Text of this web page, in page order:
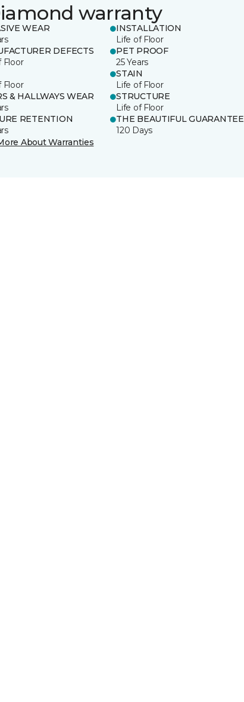
warranty
WEAR
INSTALLATION
Life of Floor
DEFECTS
Floor
PET PROOF
25 Years
Floor
STAIN
Life of Floor
& HALLWAYS WEAR
STRUCTURE
Life of Floor
RETENTION
THE BEAUTIFUL GUARANTEE
120 Days
About Warranties